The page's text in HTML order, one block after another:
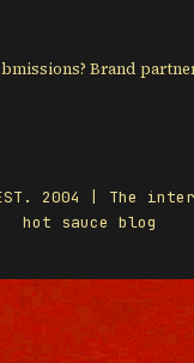
Brand
2004 | The
hot sauce blog